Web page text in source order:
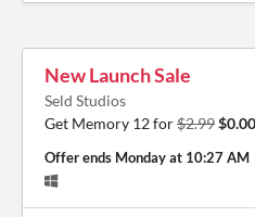
New Launch Sale
Seld Studios
Get Memory 12 for$2.99$0.00
Offer ends Monday at 10:27 AM